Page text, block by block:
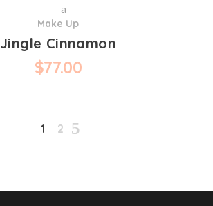
Make Up
Jingle Cinnamon
$77.00
1 2